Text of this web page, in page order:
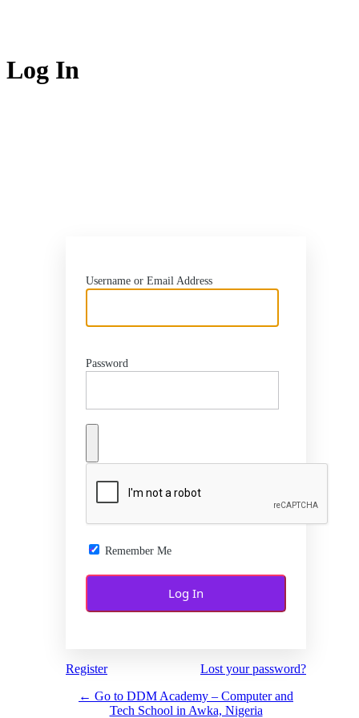
Log In
Username or Email Address
Password
Remember Me
Register
Lost your password?
← Go to DDM Academy – Computer and
Tech School in Awka, Nigeria